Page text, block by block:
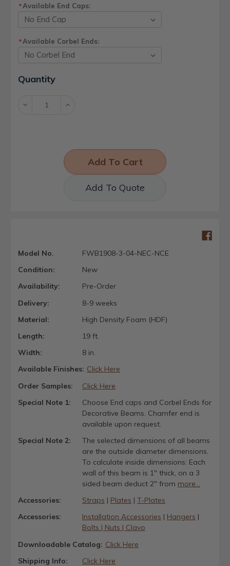
*Available End Caps:
*Available Corbel Ends:
Current
Stock:
Quantity
Decrease Increase
Add To Quote
Model No.
FWB1908-3-04-NEC-NCE
Condition:
New
Availability:
Pre-Order
Delivery:
8-9 weeks
Material:
High Density Foam (HDF)
Length:
19 ft.
Width:
8 in.
Available Finishes: Click Here
Order Samples:
Click Here
Special Note 1:
Choose End caps and Corbel Ends for
Decorative Beams. Chamfer end is
available upon request.
Special Note 2:
The selected dimensions of all beams
are the outside diameter dimensions.
To calculate inside dimensions: Each
wall of this beam is 1" thick, on a 3
sided beam deduct 2" from more...
Accessories:
Straps | Plates | T-Plates
Accessories:
Installation Accessories | Hangers |
Bolts | Nuts | Clavo
Downloadable Catalog: Click Here
Shipping Info:
Click Here